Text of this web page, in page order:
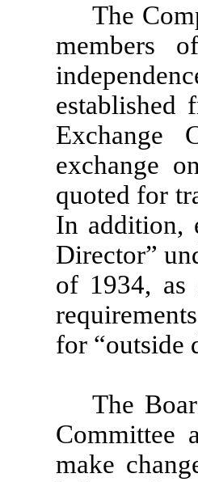
The
members
Exchange
exchange
quoted for
In addition,
Director”
of 1934, as
for “outside
The
Committee
make